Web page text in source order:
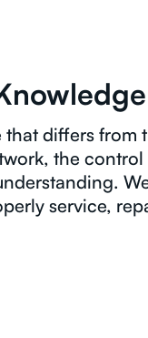
that differs from
the control
service,